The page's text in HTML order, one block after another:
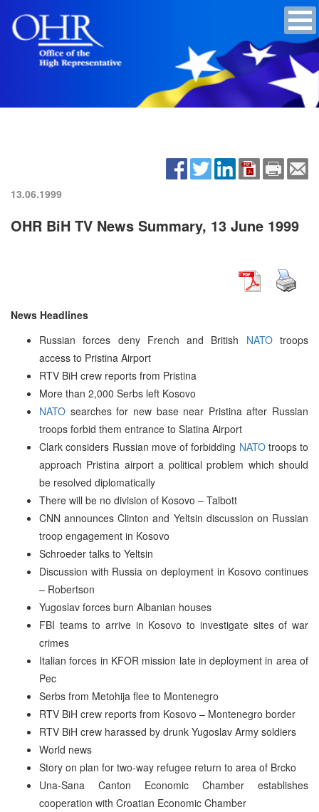
13.06.1999
OHR BiH TV News Summary, 13 June 1999
News Headlines
Russian forces deny French and British NATOtroops
access to Pristina Airport
RTV BiH crew reports from Pristina
More than 2,000 Serbs left Kosovo
NATO searches for new base near Pristina after Russian
troops forbid them entrance to Slatina Airport
Clark considers Russian move of forbidding NATOtroops to
approach Pristina airport a political problem which should
be resolved diplomatically
There will be no division of Kosovo – Talbott
CNN announces Clinton and Yeltsin discussion on Russian
troop engagement in Kosovo
Schroeder talks to Yeltsin
Discussion with Russia on deployment in Kosovo continues
– Robertson
Yugoslav forces burn Albanian houses
FBI teams to arrive in Kosovo to investigate sites of war
crimes
Italian forces in KFOR mission late in deployment in area of
Pec
Serbs from Metohija flee to Montenegro
RTV BiH crew reports from Kosovo – Montenegro border
RTV BiH crew harassed by drunk Yugoslav Army soldiers
World news
Story on plan for two-way refugee return to area of Brcko
Una-Sana Canton Economic Chamber establishes
cooperation with Croatian Economic Chamber